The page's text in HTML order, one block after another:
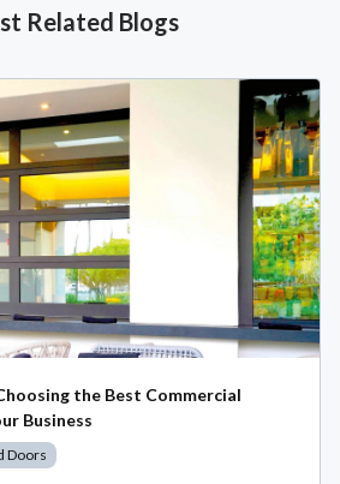
Related Blogs
the Best Commercial
Business
Doors